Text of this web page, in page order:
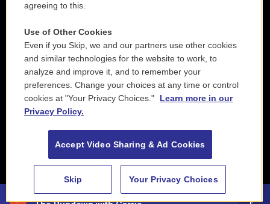
88.5 NEPM
agreeing to this.
Use of Other Cookies
Even if you Skip, we and our partners use other cookies
and similar technologies for the website to work, to
analyze and improve it, and to remember your
preferences. Change your choices at any time or control
cookies at "Your Privacy Choices."
Learn more in our
Privacy Policy.
Accept Video Sharing & Ad Cookies
Skip Your Privacy Choices